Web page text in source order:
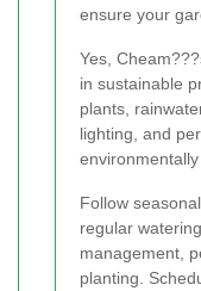
ensure your
Yes,
in sustainable
plants,
lighting, and
Follow
regular
management,
planting.